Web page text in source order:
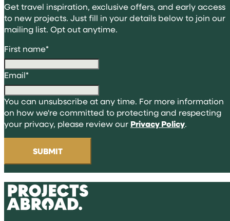
Get travel inspiration, exclusive offers, and early access
to new projects. Just fill in your details below to join our
mailing list. Opt out anytime.
First name*
Email*
You can unsubscribe at any time. For more information
on how we're committed to protecting and respecting
your privacy, please review our Privacy Policy.